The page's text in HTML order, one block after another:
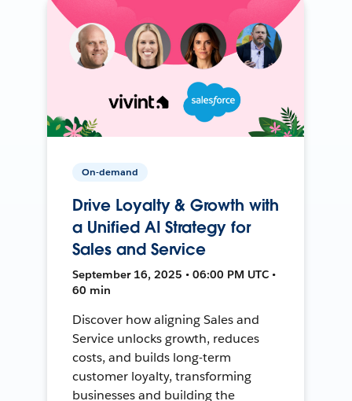
On-demand
Drive Loyalty & Growth with
a Unified AI Strategy for
Sales and Service
September 16, 2025 • 06:00 PM UTC •
60 min
Discover how aligning Sales and
Service unlocks growth, reduces
costs, and builds long-term
customer loyalty, transforming
businesses and building the